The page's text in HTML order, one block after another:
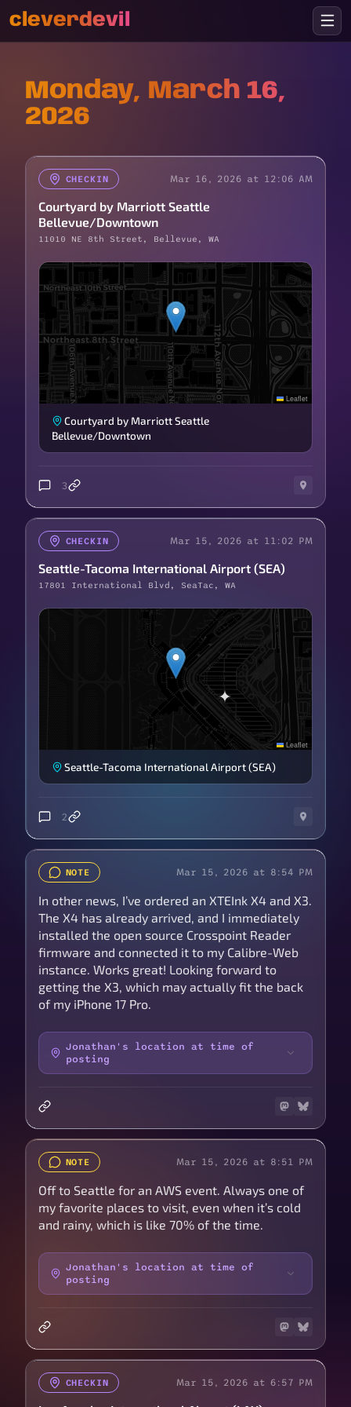
cleverdevil
Monday, March 16,
2026
CHECKIN Mar 16, 2026 at 12:06 AM
Courtyard by Marriott Seattle
Bellevue/Downtown
11010 NE 8th Street, Bellevue, WA
Leaflet
Courtyard by Marriott Seattle
Bellevue/Downtown
3
CHECKIN Mar 15, 2026 at 11:02 PM
Seattle-Tacoma International Airport (SEA)
17801 International Blvd, SeaTac, WA
Leaflet
Seattle-Tacoma International Airport (SEA)
2
NOTE Mar 15, 2026 at 8:54 PM
In other news, I’ve ordered an XTEInk X4 and X3.
The X4 has already arrived, and I immediately
installed the open source Crosspoint Reader
firmware and connected it to my Calibre-Web
instance. Works great! Looking forward to
getting the X3, which may actually fit the back
of my iPhone 17 Pro.
Jonathan's location at time of
posting
NOTE Mar 15, 2026 at 8:51 PM
Off to Seattle for an AWS event. Always one of
my favorite places to visit, even when it’s cold
and rainy, which is like 70% of the time.
Jonathan's location at time of
posting
CHECKIN Mar 15, 2026 at 6:57 PM